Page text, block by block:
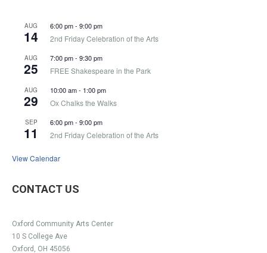
AUG
14
6:00 pm- 9:00 pm
2nd Friday Celebration of the Arts
AUG
25
7:00 pm- 9:30 pm
FREE Shakespeare in the Park
AUG
29
10:00 am- 1:00 pm
Ox Chalks the Walks
SEP
11
6:00 pm- 9:00 pm
2nd Friday Celebration of the Arts
View Calendar
CONTACT US
Oxford Community Arts Center
10 S College Ave
Oxford, OH 45056